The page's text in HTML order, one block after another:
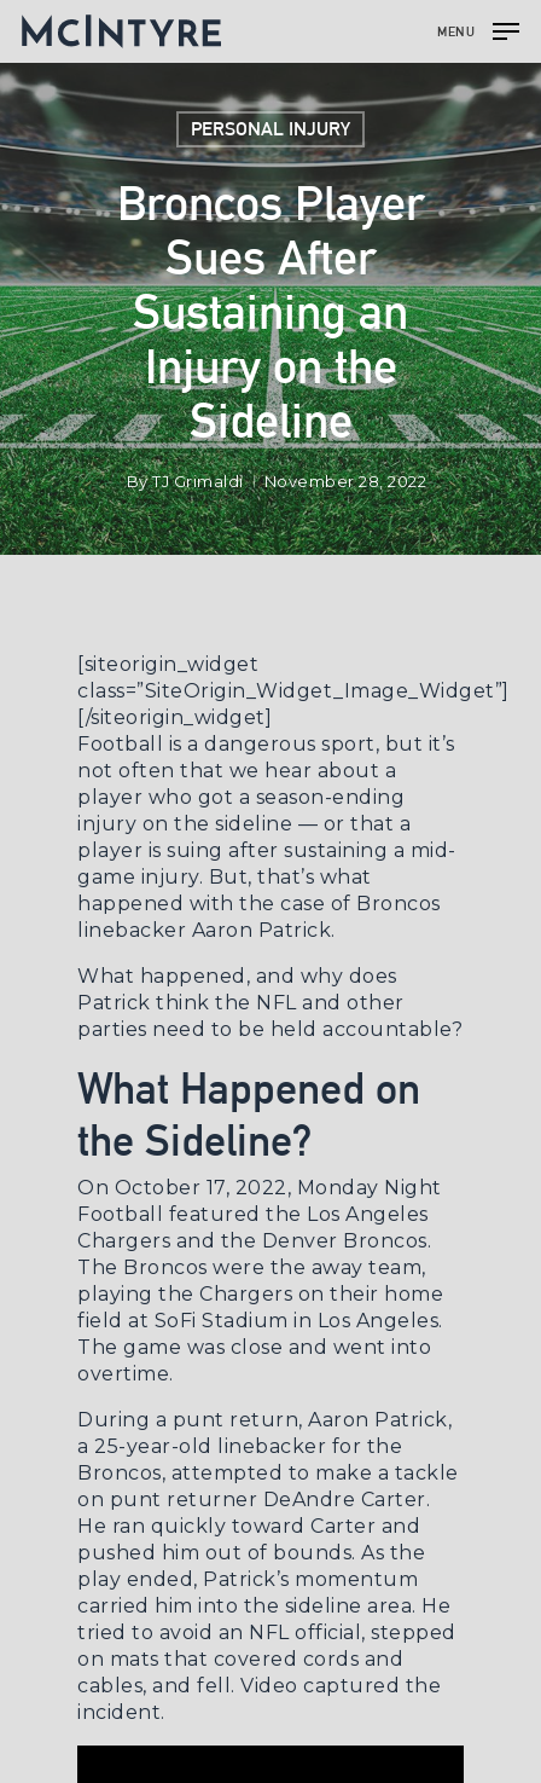
MENU
PERSONAL INJURY
Broncos Player
Sues After
Sustaining an
Injury on the
Sideline
ByTJ Grimaldi November 28, 2022
[siteorigin_widget
class=”SiteOrigin_Widget_Image_Widget”]
[/siteorigin_widget]
Football is a dangerous sport, but it’s
not often that we hear about a
player who got a season-ending
injury on the sideline — or that a
player is suing after sustaining a mid-
game injury. But, that’s what
happened with the case of Broncos
linebacker Aaron Patrick.
What happened, and why does
Patrick think the NFL and other
parties need to be held accountable?
What Happened on
the Sideline?
On October 17, 2022, Monday Night
Football featured the Los Angeles
Chargers and the Denver Broncos.
The Broncos were the away team,
playing the Chargers on their home
field at SoFi Stadium in Los Angeles.
The game was close and went into
overtime.
During a punt return, Aaron Patrick,
a 25-year-old linebacker for the
Broncos, attempted to make a tackle
on punt returner DeAndre Carter.
He ran quickly toward Carter and
pushed him out of bounds. As the
play ended, Patrick’s momentum
carried him into the sideline area. He
tried to avoid an NFL official, stepped
on mats that covered cords and
cables, and fell. Video captured the
incident.